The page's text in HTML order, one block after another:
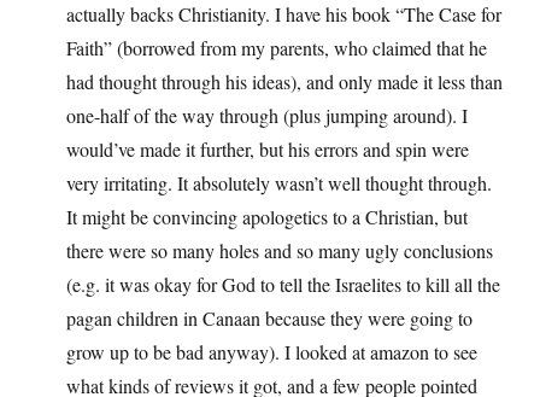
actually backs Christianity. I have his book “The Case for
Faith” (borrowed from my parents, who claimed that he
had thought through his ideas), and only made it less than
one-half of the way through (plus jumping around). I
would’ve made it further, but his errors and spin were
very irritating. It absolutely wasn’t well thought through.
It might be convincing apologetics to a Christian, but
there were so many holes and so many ugly conclusions
(e.g. it was okay for God to tell the Israelites to kill all the
pagan children in Canaan because they were going to
grow up to be bad anyway). I looked at amazon to see
what kinds of reviews it got, and a few people pointed